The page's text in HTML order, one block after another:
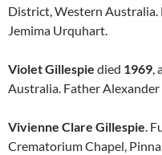
District, Western
Jemima Urquhart.
Violet Gillespie died 1969,
Australia. Father
Vivienne Clare Gillespie.
Crematorium Chapel,